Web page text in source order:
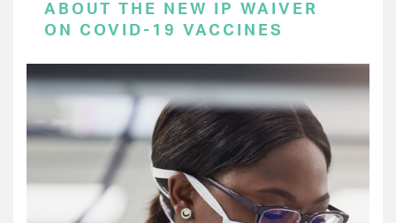
ABOUT THE NEW IP WAIVER
ON COVID-19 VACCINES